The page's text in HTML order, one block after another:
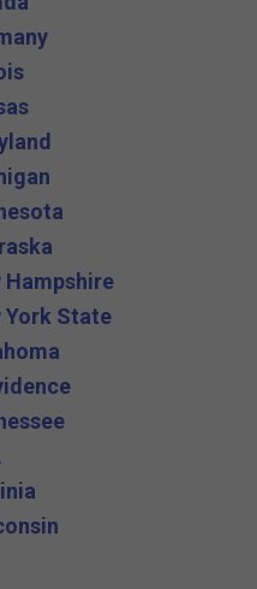
Hampshire
York State